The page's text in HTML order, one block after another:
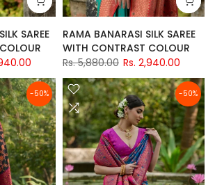
SAREE
RAMA BANARASI SILK SAREE
WITH CONTRAST COLOUR
Rs. 5,880.00 Rs. 2,940.00
-50% -50%